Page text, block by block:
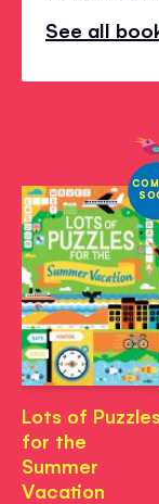
See all
Lots of
for the
Summer
Vacation